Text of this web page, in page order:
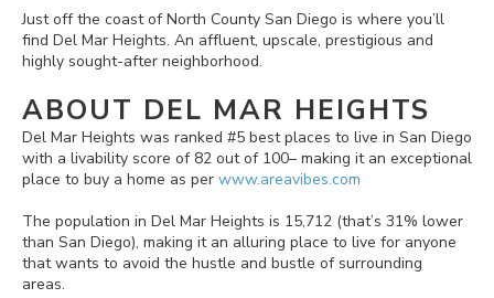
Just off the coast of North County San Diego is where you’ll
find Del Mar Heights. An affluent, upscale, prestigious and
highly sought-after neighborhood.
ABOUT DEL MAR HEIGHTS
Del Mar Heights was ranked #5 best places to live in San Diego
with a livability score of 82 out of 100– making it an exceptional
place to buy a home as per www.areavibes.com
The population in Del Mar Heights is 15,712 (that’s 31% lower
than San Diego), making it an alluring place to live for anyone
that wants to avoid the hustle and bustle of surrounding
areas.